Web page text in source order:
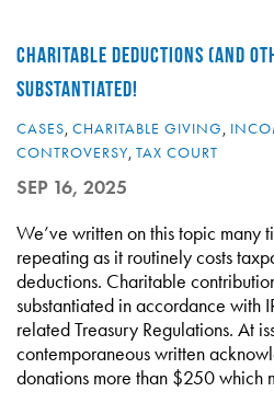
CHARITABLE DEDUCTIONS (AND
SUBSTANTIATED!
CASES, CHARITABLE GIVING,
CONTROVERSY, TAX COURT
SEP 16, 2025
We’ve written on this topic many
repeating as it routinely costs
deductions. Charitable
substantiated in accordance with
related Treasury Regulations. At
contemporaneous written
donations more than $250 which